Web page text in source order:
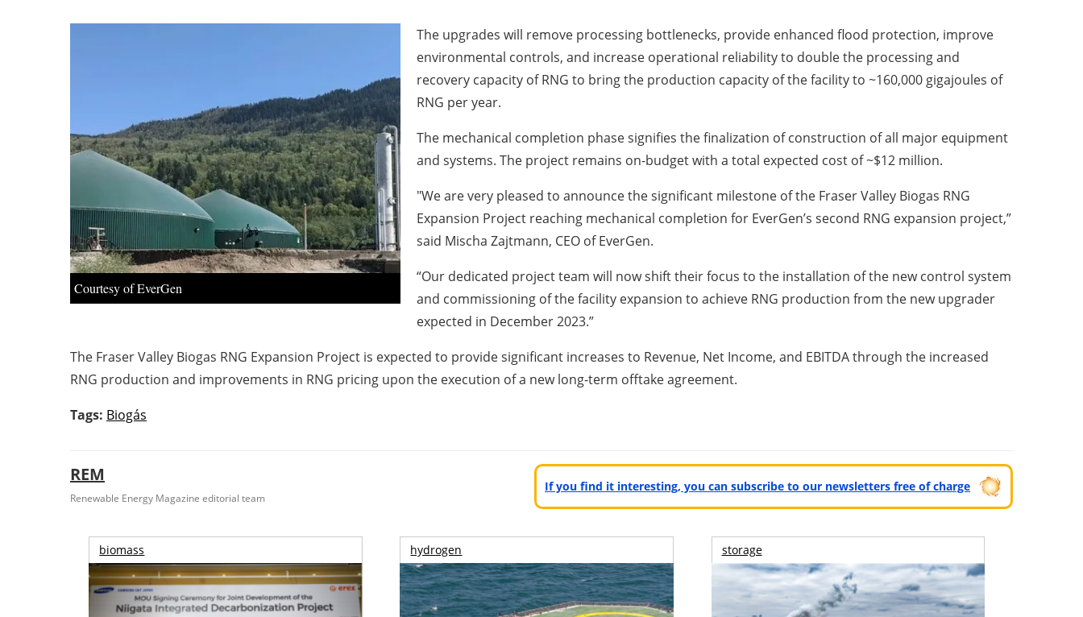
Courtesy of EverGen
The upgrades will remove processing bottlenecks, provide enhanced flood protection, improve
environmental controls, and increase operational reliability to double the processing and
recovery capacity of RNG to bring the production capacity of the facility to ~160,000 gigajoules of
RNG per year.
The mechanical completion phase signifies the finalization of construction of all major equipment
and systems. The project remains on-budget with a total expected cost of ~$12 million.
"We are very pleased to announce the significant milestone of the Fraser Valley Biogas RNG
Expansion Project reaching mechanical completion for EverGen’s second RNG expansion project,”
said Mischa Zajtmann, CEO of EverGen.
“Our dedicated project team will now shift their focus to the installation of the new control system
and commissioning of the facility expansion to achieve RNG production from the new upgrader
expected in December 2023.”
The Fraser Valley Biogas RNG Expansion Project is expected to provide significant increases to Revenue, Net Income, and EBITDA through the increased
RNG production and improvements in RNG pricing upon the execution of a new long-term offtake agreement.
Tags: Biogás
REM
Renewable Energy Magazine editorial team
If you find it interesting, you can subscribe to our newsletters free of charge
biomass hydrogen storage